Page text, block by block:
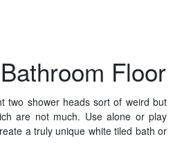
Floor
two shower heads sort of weird but
are not much. Use alone or play
a truly unique white tiled bath or